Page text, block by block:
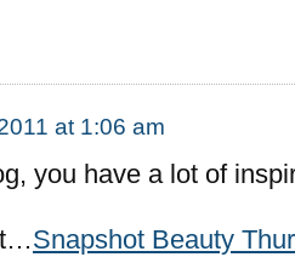
at 1:06 am
you have a lot of
Snapshot Beauty